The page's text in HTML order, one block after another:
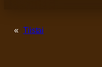
« Tiistai